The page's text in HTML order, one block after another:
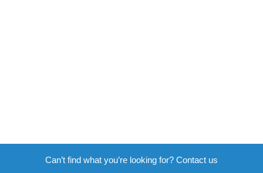
Can’t find what you’re looking for? Contact us